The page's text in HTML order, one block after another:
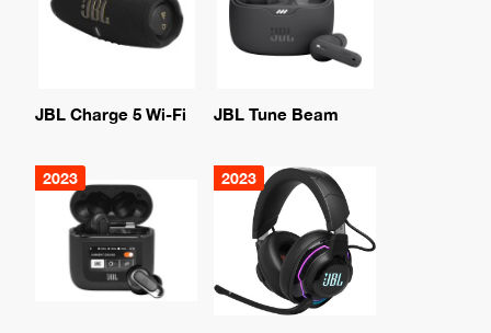
JBL Charge 5 Wi-Fi JBL Tune Beam
2023 2023